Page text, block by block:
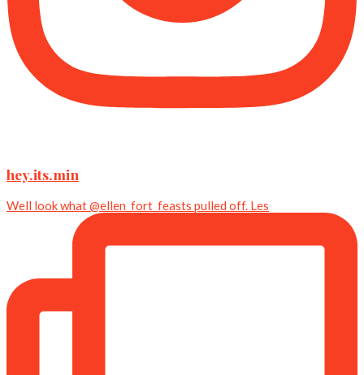
hey.its.min
Well look what @ellen_fort_feasts pulled off. Les